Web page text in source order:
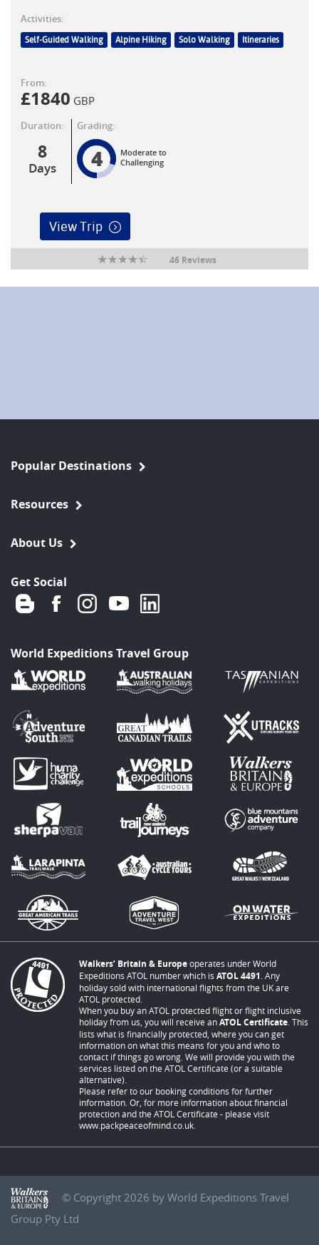
Activities:
Self-Guided Walking Alpine Hiking Solo Walking Itineraries
From:
£1840 GBP
Duration:
8
Days
Grading:
4
Moderate to
Challenging
View Trip
46 Reviews
Popular Destinations
Resources
About Us
Get Social
World Expeditions Travel Group
Walkers’ Britain & Europeoperates under World
Expeditions ATOL number which is ATOL 4491. Any
holiday sold with international flights from the UK are
ATOL protected.
When you buy an ATOL protected flight or flight inclusive
holiday from us, you will receive anATOL Certificate. This
lists what is financially protected, where you can get
information on what this means for you and who to
contact if things go wrong. We will provide you with the
services listed on the ATOL Certificate (or a suitable
alternative).
Please refer to our booking conditions for further
information. Or, for more information about financial
protection and the ATOL Certificate - please visit
www.packpeaceofmind.co.uk.
© Copyright 2026 by World Expeditions Travel
Group Pty Ltd